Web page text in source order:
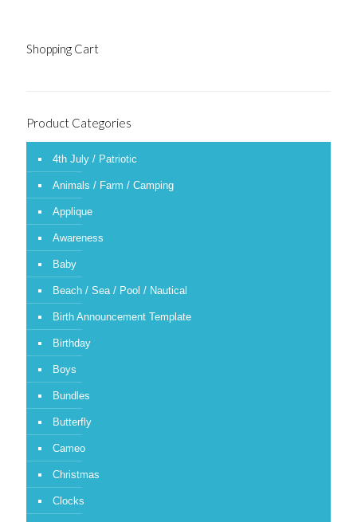
Shopping Cart
Product Categories
4th July / Patriotic
Animals / Farm / Camping
Applique
Awareness
Baby
Beach / Sea / Pool / Nautical
Birth Announcement Template
Birthday
Boys
Bundles
Butterfly
Cameo
Christmas
Clocks